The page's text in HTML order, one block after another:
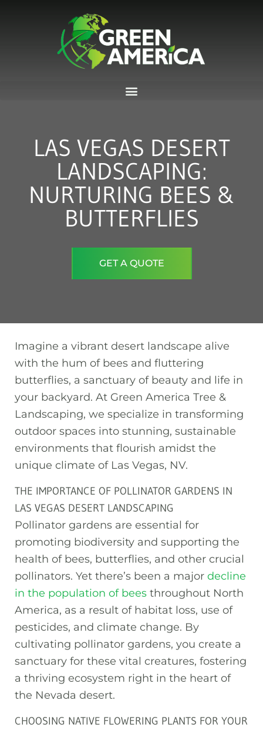
LAS VEGAS DESERT
LANDSCAPING:
NURTURING BEES &
BUTTERFLIES
GET A QUOTE
Imagine a vibrant desert landscape alive
with the hum of bees and fluttering
butterflies, a sanctuary of beauty and life in
your backyard. At Green America Tree &
Landscaping, we specialize in transforming
outdoor spaces into stunning, sustainable
environments that flourish amidst the
unique climate of Las Vegas, NV.
THE IMPORTANCE OF POLLINATOR GARDENS IN
LAS VEGAS DESERT LANDSCAPING
Pollinator gardens are essential for
promoting biodiversity and supporting the
health of bees, butterflies, and other crucial
pollinators. Yet there’s been a major decline
in the population of bees throughout North
America, as a result of habitat loss, use of
pesticides, and climate change. By
cultivating pollinator gardens, you create a
sanctuary for these vital creatures, fostering
a thriving ecosystem right in the heart of
the Nevada desert.
CHOOSING NATIVE FLOWERING PLANTS FOR YOUR